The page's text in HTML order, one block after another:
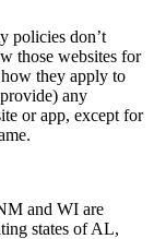
policies don’t
those websites for
they apply to
any
or app, except for
and WI are
states of AL,